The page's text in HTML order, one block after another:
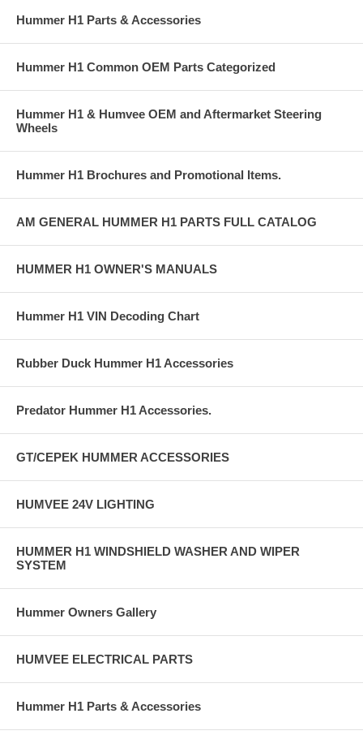
If you need assistance locating a Hummer part number or want to
fees may apply if you have to return an item.
Hummer H1 Parts & Accessories
Hummer H1 Common OEM Parts Categorized
Hummer H1 & Humvee OEM and Aftermarket Steering
Wheels
Hummer H1 Brochures and Promotional Items.
AM GENERAL HUMMER H1 PARTS FULL CATALOG
HUMMER H1 OWNER'S MANUALS
Hummer H1 VIN Decoding Chart
Rubber Duck Hummer H1 Accessories
Predator Hummer H1 Accessories.
GT/CEPEK HUMMER ACCESSORIES
HUMVEE 24V LIGHTING
HUMMER H1 WINDSHIELD WASHER AND WIPER
SYSTEM
Hummer Owners Gallery
HUMVEE ELECTRICAL PARTS
Hummer H1 Parts & Accessories